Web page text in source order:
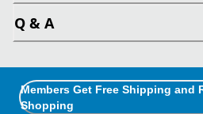
Q & A
Members Get Free Shipping and
Shopping